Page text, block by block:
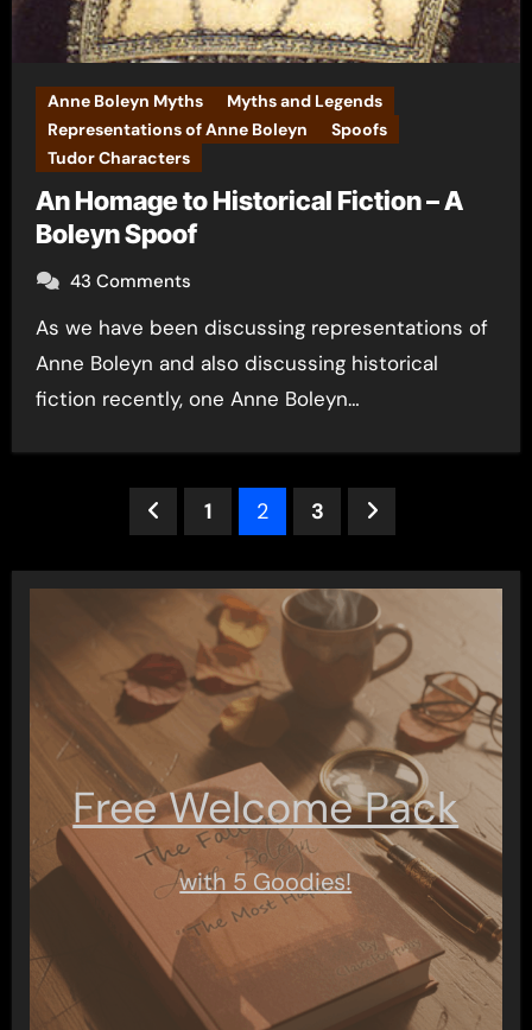
Anne Boleyn Myths
Myths and Legends
Representations of Anne Boleyn
Spoofs
Tudor Characters
An Homage to Historical Fiction – A
Boleyn Spoof
43 Comments
As we have been discussing representations of
Anne Boleyn and also discussing historical
fiction recently, one Anne Boleyn…
pagination
1 2 3
Free Welcome Pack
with 5 Goodies!